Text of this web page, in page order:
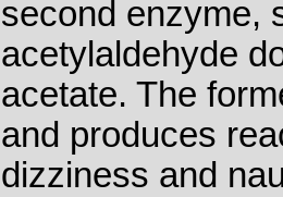
second enzyme,
acetylaldehyde
acetate. The
and produces
dizziness and